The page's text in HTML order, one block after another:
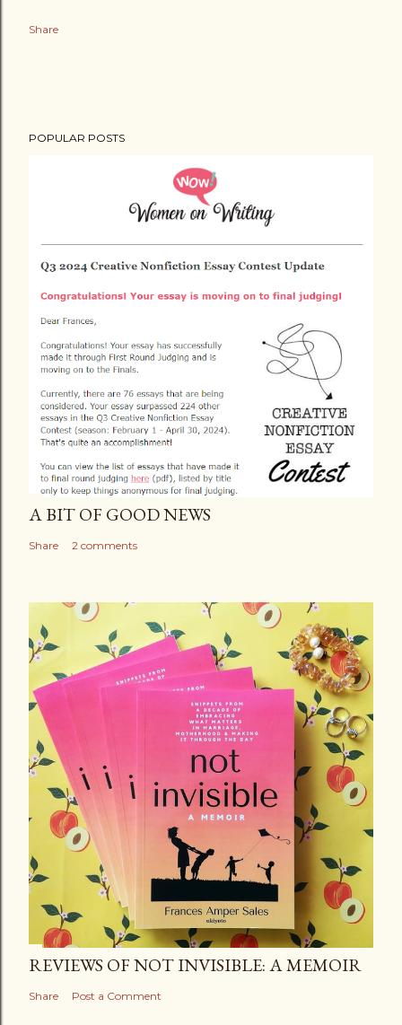
Share
POPULAR POSTS
A BIT OF GOOD NEWS
Share 2 comments
REVIEWS OF NOT INVISIBLE: A MEMOIR
Share Post a Comment